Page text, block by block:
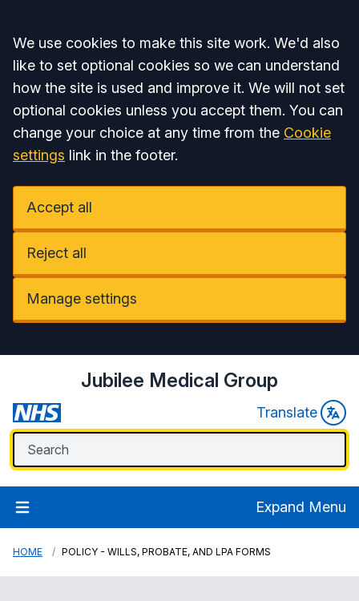
Accept all
We use cookies to make this site work. We'd also
like to set optional cookies so we can understand
how the site is used and improve it. We will not set
optional cookies unless you accept them. You can
change your choice at any time from the Cookie
settings link in the footer.
Accept all
Reject all
Manage settings
Jubilee Medical Group
Translate
Expand Menu
HOME POLICY - WILLS, PROBATE, AND LPA FORMS